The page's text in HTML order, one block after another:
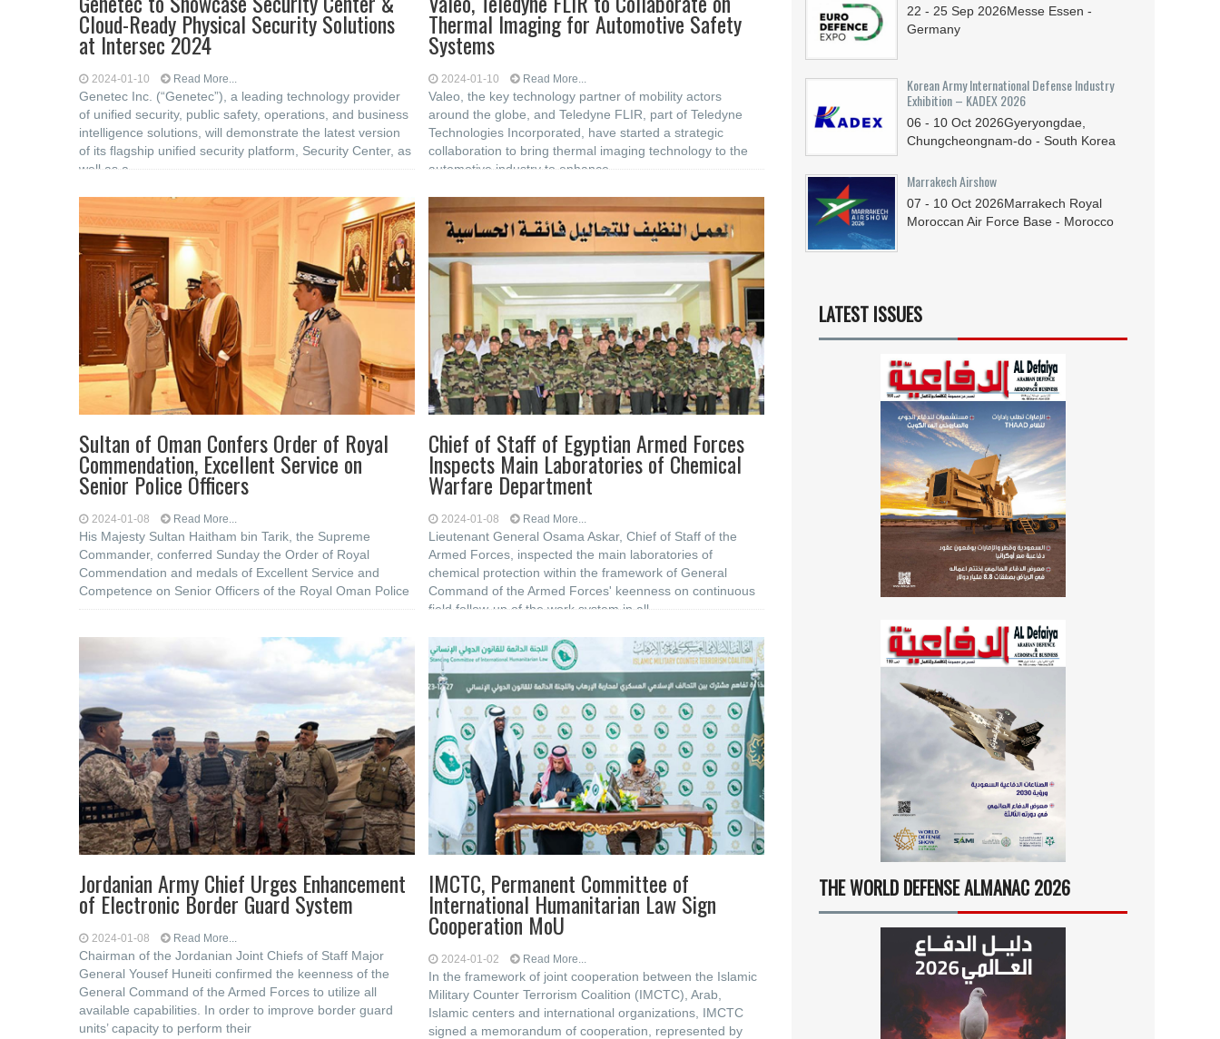
Cloud-Ready Physical Security Solutions
at Intersec 2024
2024-01-10 Read More...
Genetec Inc. (“Genetec”), a leading technology provider
of unified security, public safety, operations, and business
intelligence solutions, will demonstrate the latest version
of its flagship unified security platform, Security Center, as
well as a
Thermal Imaging for Automotive Safety
Systems
2024-01-10 Read More...
Valeo, the key technology partner of mobility actors
around the globe, and Teledyne FLIR, part of Teledyne
Technologies Incorporated, have started a strategic
collaboration to bring thermal imaging technology to the
automotive industry to enhance
Sultan of Oman Confers Order of Royal
Commendation, Excellent Service on
Senior Police Officers
2024-01-08 Read More...
His Majesty Sultan Haitham bin Tarik, the Supreme
Commander, conferred Sunday the Order of Royal
Commendation and medals of Excellent Service and
Competence on Senior Officers of the Royal Oman Police
Chief of Staff of Egyptian Armed Forces
Inspects Main Laboratories of Chemical
Warfare Department
2024-01-08 Read More...
Lieutenant General Osama Askar, Chief of Staff of the
Armed Forces, inspected the main laboratories of
chemical protection within the framework of General
Command of the Armed Forces' keenness on continuous
field follow-up of the work system in all
Jordanian Army Chief Urges Enhancement
of Electronic Border Guard System
2024-01-08 Read More...
Chairman of the Jordanian Joint Chiefs of Staff Major
General Yousef Huneiti confirmed the keenness of the
General Command of the Armed Forces to utilize all
available capabilities. In order to improve border guard
units’ capacity to perform their
IMCTC, Permanent Committee of
International Humanitarian Law Sign
Cooperation MoU
2024-01-02 Read More...
In the framework of joint cooperation between the Islamic
Military Counter Terrorism Coalition (IMCTC), Arab,
Islamic centers and international organizations, IMCTC
signed a memorandum of cooperation, represented by
22 - 25 Sep 2026Messe Essen -
Germany
Korean Army International Defense Industry
Exhibition – KADEX 2026
06 - 10 Oct 2026Gyeryongdae,
Chungcheongnam-do - South Korea
Marrakech Airshow
07 - 10 Oct 2026Marrakech Royal
Moroccan Air Force Base - Morocco
LATEST ISSUES
THE WORLD DEFENSE ALMANAC 2026